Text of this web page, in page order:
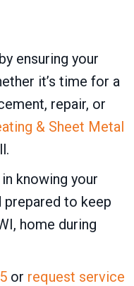
ensuring your
it’s time for a
repair, or
& Sheet Metal
knowing your
to keep
home during
or request service